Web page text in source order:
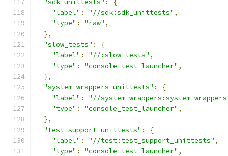
"sdk_unittests" :
{
"label" : "//sdk:sdk_unittests" ,
"type" : "raw" ,
},
"slow_tests" :
{
"label" : "//:slow_tests" ,
"type" : "console_test_launcher" ,
},
"system_wrappers_unittests" :
{
"label" :
"//
"type" : "console_test_launcher" ,
},
"test_support_unittests" :
{
"label" : "//test:test_support_unittests" ,
"type" : "console_test_launcher" ,